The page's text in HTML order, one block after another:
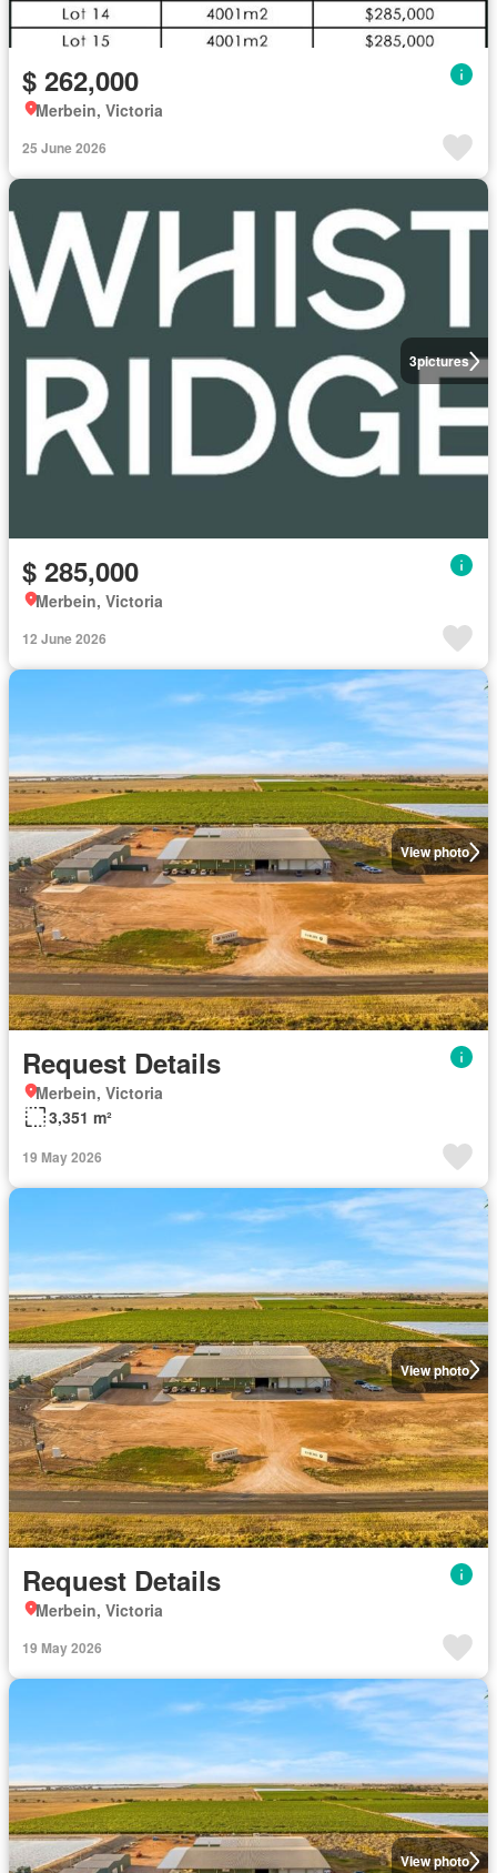
$ 262,000
Merbein, Victoria
25 June 2026
3pictures
$ 285,000
Merbein, Victoria
12 June 2026
View photo
Request Details
Merbein, Victoria
3,351 m²
19 May 2026
View photo
Request Details
Merbein, Victoria
19 May 2026
View photo